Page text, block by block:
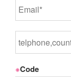
※Code